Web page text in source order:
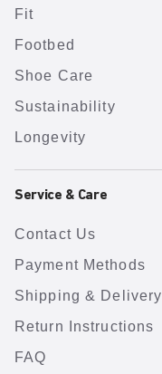
Fit
Footbed
Shoe Care
Sustainability
Longevity
Service & Care
Contact Us
Payment Methods
Shipping & Delivery
Return Instructions
FAQ